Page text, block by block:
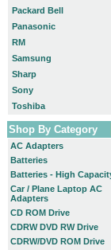
Packard Bell
Panasonic
RM
Samsung
Sharp
Sony
Toshiba
Shop By Category
AC Adapters
Batteries
Batteries - High
Car / Plane Laptop AC
Adapters
CD ROM Drive
CDRW DVD RW Drive
CDRW/DVD ROM Drive